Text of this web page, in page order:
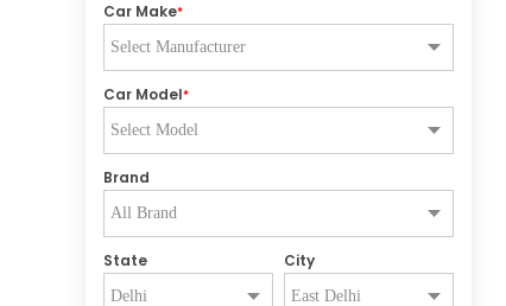
Car Make*
Car Model*
Brand
State City